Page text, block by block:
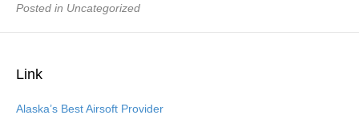
Posted in Uncategorized
Link
Alaska’s Best Airsoft Provider